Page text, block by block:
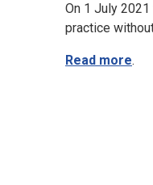
On 1 July
practice
Read more.